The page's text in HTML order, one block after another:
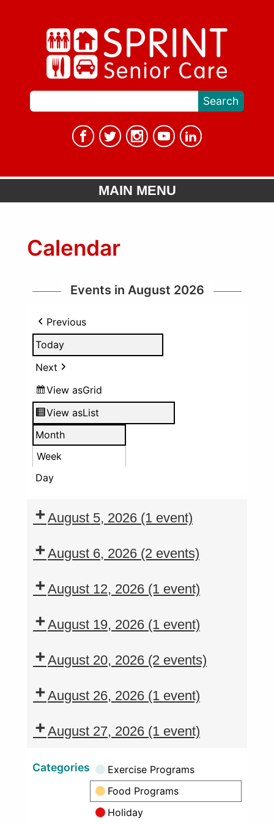
MAIN MENU
Calendar
Events in August 2026
Previous
Today
Next
View asGrid
View asList
Month
Week
Day
August 5, 2026 (1 event)
August 6, 2026 (2 events)
August 12, 2026 (1 event)
August 19, 2026 (1 event)
August 20, 2026 (2 events)
August 26, 2026 (1 event)
August 27, 2026 (1 event)
Categories
Exercise Programs
Food Programs
Holiday